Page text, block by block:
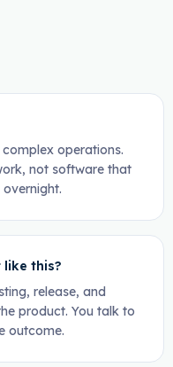
operations.
not software that
this?
release, and
product. You talk to
outcome.